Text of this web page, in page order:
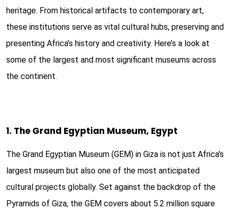
heritage. From historical artifacts to contemporary art,
these institutions serve as vital cultural hubs, preserving and
presenting Africa’s history and creativity. Here’s a look at
some of the largest and most significant museums across
the continent.
1. The Grand Egyptian Museum, Egypt
The Grand Egyptian Museum (GEM) in Giza is not just Africa's
largest museum but also one of the most anticipated
cultural projects globally. Set against the backdrop of the
Pyramids of Giza, the GEM covers about 5.2 million square